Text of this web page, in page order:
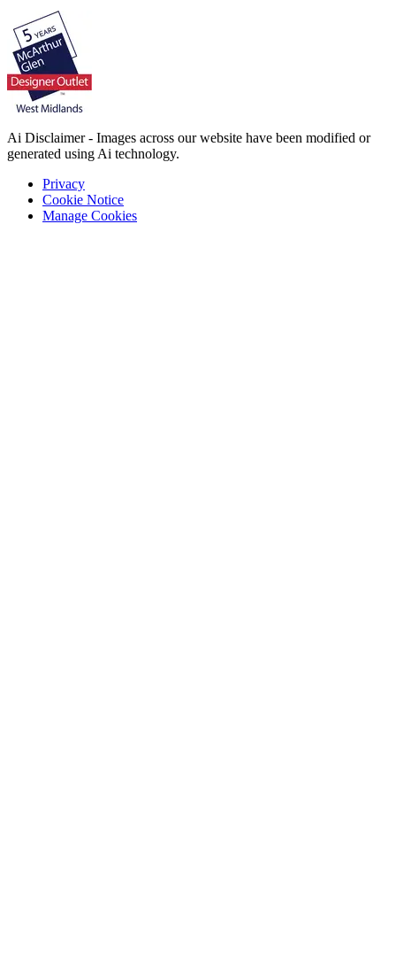
Ai Disclaimer - Images across our website have been modified or
generated using Ai technology.
Privacy
Cookie Notice
Manage Cookies